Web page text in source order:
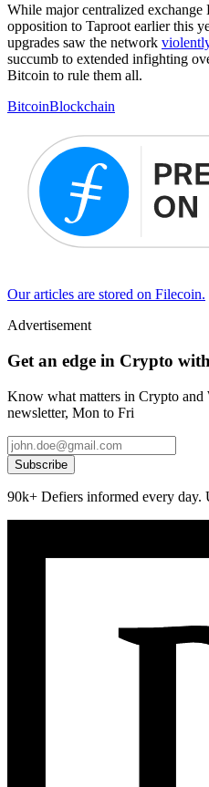
While major centralized
opposition to Taproot earlier this
upgrades saw the network
succumb to extended infighting
Bitcoin to rule them all.
BitcoinBlockchain
Our articles are stored on Filecoin.
Advertisement
Get an edge in Crypto
Know what matters in Crypto
newsletter, Mon to Fri
Subscribe
90k+ Defiers informed every day.